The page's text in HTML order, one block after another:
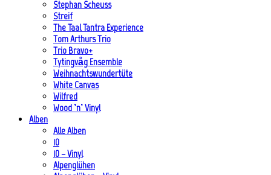
Stephan Scheuss
Streif
The Taal Tantra Experience
Tom Arthurs Trio
Trio Bravo+
Tytingvåg Ensemble
Weihnachtswundertüte
White Canvas
Wilfred
Wood ’n’ Vinyl
Alben
Alle Alben
10
10 – Vinyl
Alpenglühen